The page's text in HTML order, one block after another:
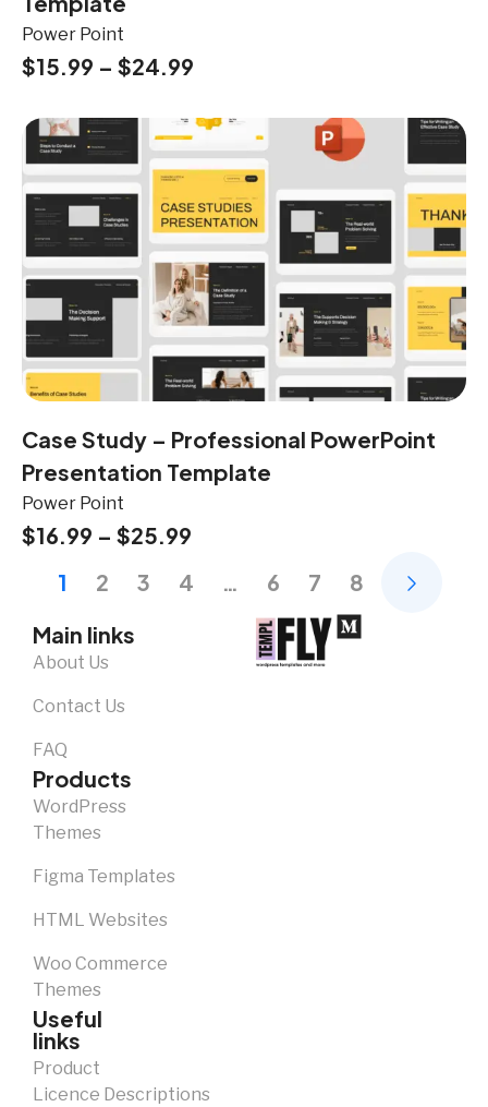
Power Point
$15.99 – $24.99
Case Study – Professional PowerPoint
Presentation Template
Power Point
$16.99 – $25.99
1
2 3 4 … 6 7
8
Main links
About Us
Contact Us
FAQ
Products
WordPress
Themes
Figma Templates
HTML Websites
Woo Commerce
Themes
Useful
links
Product
Licence Descriptions